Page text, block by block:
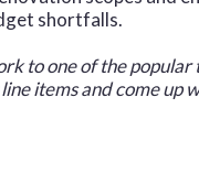
shortfalls.
to one of the popular
items and come up